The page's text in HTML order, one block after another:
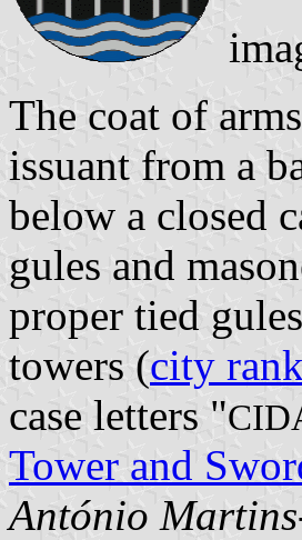
The coat of
issuant from a
below a closed
gules and
proper tied
towers (city rank
case letters "
Tower and
António